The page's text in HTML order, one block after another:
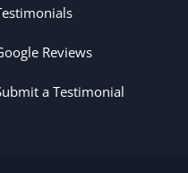
Reviews
a Testimonial